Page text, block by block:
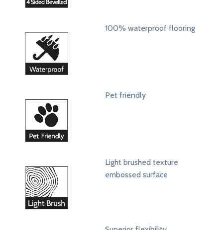
100% waterproof flooring
Pet friendly
Light brushed texture
embossed surface